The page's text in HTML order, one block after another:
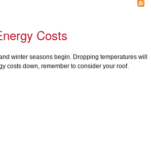
Costs
winter seasons begin. Dropping temperatures will
costs down, remember to consider your roof.